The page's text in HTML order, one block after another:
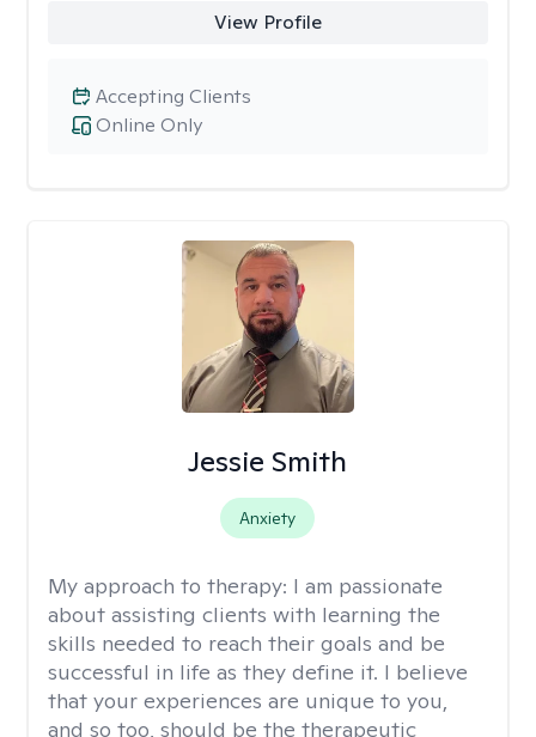
View Profile
Online Only
Accepting Clients
Jessie Smith
Anxiety
My approach to therapy: I am passionate
about assisting clients with learning the
skills needed to reach their goals and be
successful in life as they define it. I believe
that your experiences are unique to you,
and so too, should be the therapeutic